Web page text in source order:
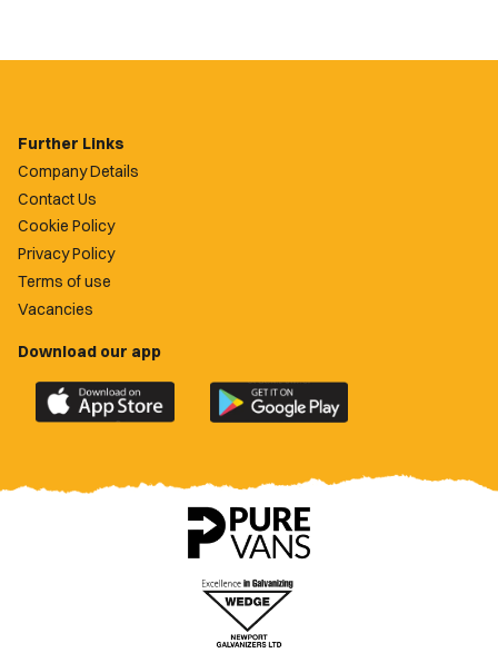
Further Links
Company Details
Contact Us
Cookie Policy
Privacy Policy
Terms of use
Vacancies
Download our app
Download
the
County
Download
the
County
app
on
Google
Play
Store